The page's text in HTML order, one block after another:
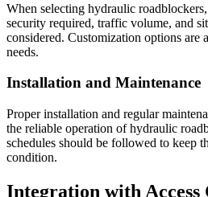
When selecting hydraulic
security required, traffic volume, and
considered. Customization options are
needs.
Installation and Maintenance
Proper installation and regular
the reliable operation of hydraulic
schedules should be followed to keep
condition.
Integration with Access